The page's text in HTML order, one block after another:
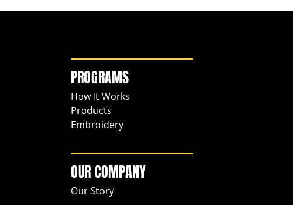
PROGRAMS
How It Works
Products
Embroidery
OUR COMPANY
Our Story